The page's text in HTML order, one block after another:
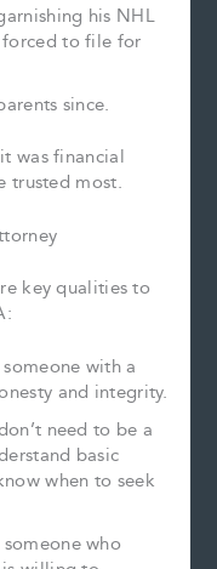
his NHL
forced to file for
since.
was financial
trusted most.
key qualities to
with a
and integrity.
need to be a
basic
when to seek
who